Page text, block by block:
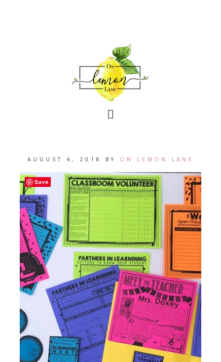
AUGUST 4, 2018 BY ON LEMON LANE
Save